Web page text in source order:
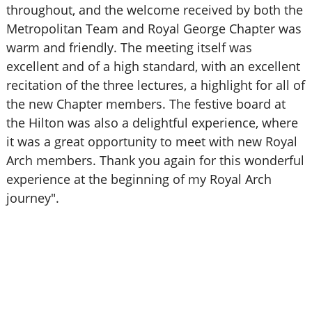
throughout, and the welcome received by both the
Metropolitan Team and Royal George Chapter was
warm and friendly. The meeting itself was
excellent and of a high standard, with an excellent
recitation of the three lectures, a highlight for all of
the new Chapter members. The festive board at
the Hilton was also a delightful experience, where
it was a great opportunity to meet with new Royal
Arch members. Thank you again for this wonderful
experience at the beginning of my Royal Arch
journey".